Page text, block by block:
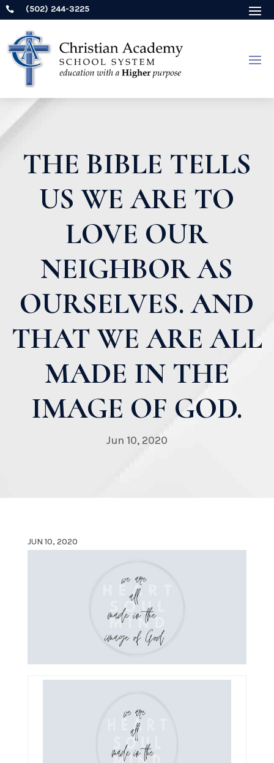
 (502) 244-3225
THE BIBLE TELLS
US WE ARE TO
LOVE OUR
NEIGHBOR AS
OURSELVES. AND
THAT WE ARE ALL
MADE IN THE
IMAGE OF GOD.
Jun 10, 2020
JUN 10, 2020